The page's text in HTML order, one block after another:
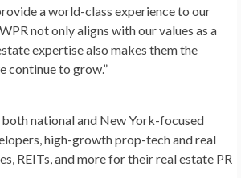
a world-class experience to our
not only aligns with our values as a
expertise also makes them the
continue to grow.”
national and New York-focused
high-growth prop-tech and real
REITs, and more for their real estate PR